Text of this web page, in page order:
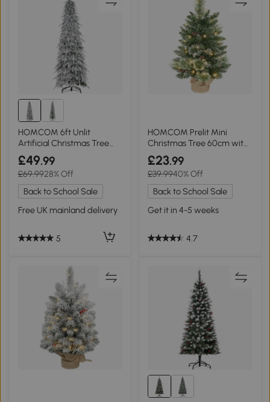
HOMCOM 6ft Unlit
Artificial Christmas Tree
Snow-Covered
£49.99
£69.9928% Off
Back to School Sale
Free UK mainland delivery
5
HOMCOM Prelit Mini
Christmas Tree 60cm with
LED Lights Green
£23.99
£39.9940% Off
Back to School Sale
Get it in 4-5 weeks
4.7